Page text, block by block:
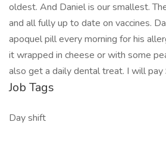
oldest. And Daniel is our smallest.
and all fully up to date on vaccines.
apoquel pill every morning for his
it wrapped in cheese or with some
also get a daily dental treat. I will
Job Tags
Day shift